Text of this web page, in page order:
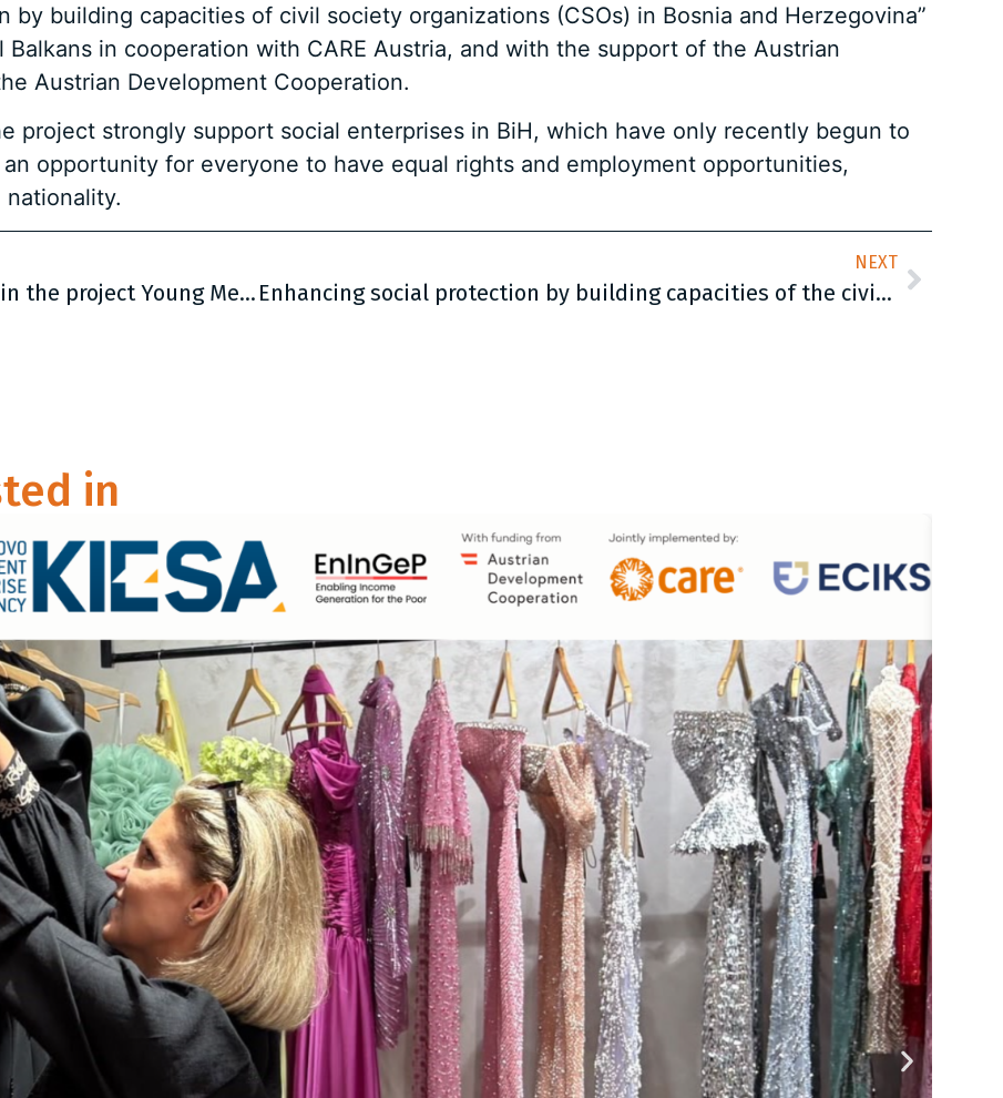
by building capacities of civil society organizations (CSOs) in Bosnia and Herzegovina”
in cooperation with CARE Austria, and with the support of the Austrian
Austrian Development Cooperation.
project strongly support social enterprises in BiH, which have only recently begun to
opportunity for everyone to have equal rights and employment opportunities,
First Regional Partners’ Meeting within the project Young Men Initiative was held in Belgrade
NEXT
Enhancing social protection by building capacities of the civil society organizations (CSOs) in Bosnia and Herzegovina
in